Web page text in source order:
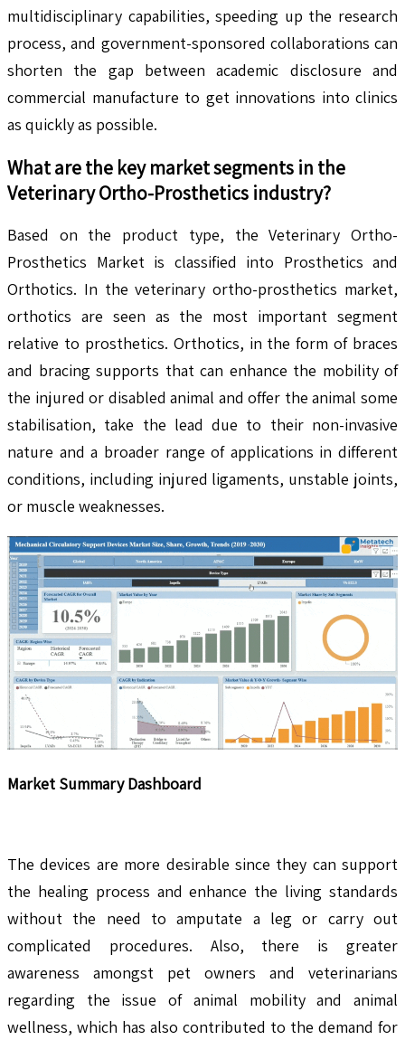
multidisciplinary capabilities, speeding up the research
process, and government-sponsored collaborations can
shorten the gap between academic disclosure and
commercial manufacture to get innovations into clinics
as quickly as possible.
What are the key market segments in the
Veterinary Ortho-Prosthetics industry?
Based on the product type, the Veterinary Ortho-
Prosthetics Market is classified into Prosthetics and
Orthotics. In the veterinary ortho-prosthetics market,
orthotics are seen as the most important segment
relative to prosthetics. Orthotics, in the form of braces
and bracing supports that can enhance the mobility of
the injured or disabled animal and offer the animal some
stabilisation, take the lead due to their non-invasive
nature and a broader range of applications in different
conditions, including injured ligaments, unstable joints,
or muscle weaknesses.
Market Summary Dashboard
The devices are more desirable since they can support
the healing process and enhance the living standards
without the need to amputate a leg or carry out
complicated procedures. Also, there is greater
awareness amongst pet owners and veterinarians
regarding the issue of animal mobility and animal
wellness, which has also contributed to the demand for